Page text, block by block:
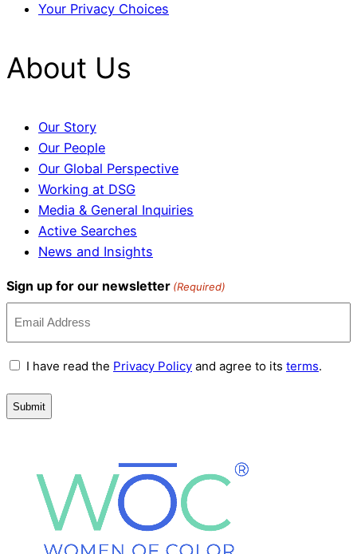
Your Privacy Choices
About Us
Our Story
Our People
Our Global Perspective
Working at DSG
Media & General Inquiries
Active Searches
News and Insights
Sign up for our newsletter (Required)
Terms
Conditions
I have read the Privacy Policy and agree to its terms.